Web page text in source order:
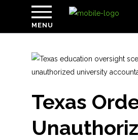
MENU
Texas